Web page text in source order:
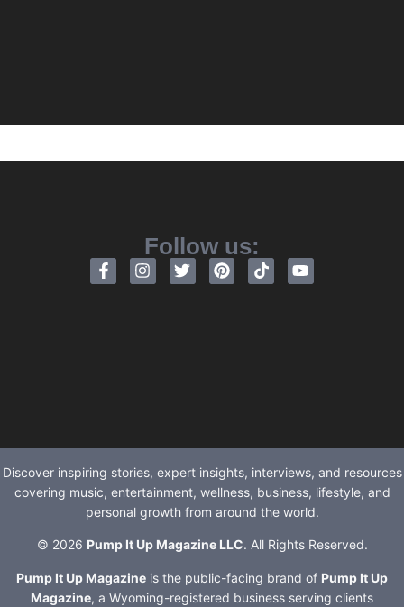
Follow us:
Discover inspiring stories, expert insights, interviews, and resources
covering music, entertainment, wellness, business, lifestyle, and
personal growth from around the world.
© 2026 Pump It Up Magazine LLC. All Rights Reserved.
Pump It Up Magazine is the public-facing brand of Pump It Up
Magazine, a Wyoming-registered business serving clients